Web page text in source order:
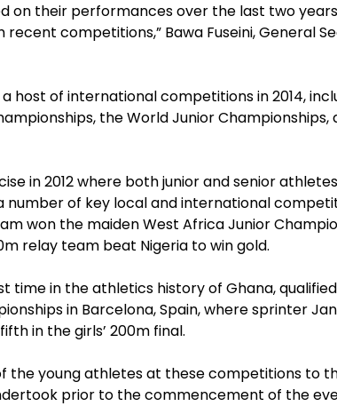
on their performances over the last two
competitions,” Bawa Fuseini, General
host of international competitions in 2014,
the World Junior Championships,
in 2012 where both junior and senior
number of key local and international
won the maiden West Africa Junior
relay team beat Nigeria to win gold.
time in the athletics history of Ghana,
in Barcelona, Spain, where sprinter
in the girls’ 200m final.
the young athletes at these competitions to
prior to the commencement of the